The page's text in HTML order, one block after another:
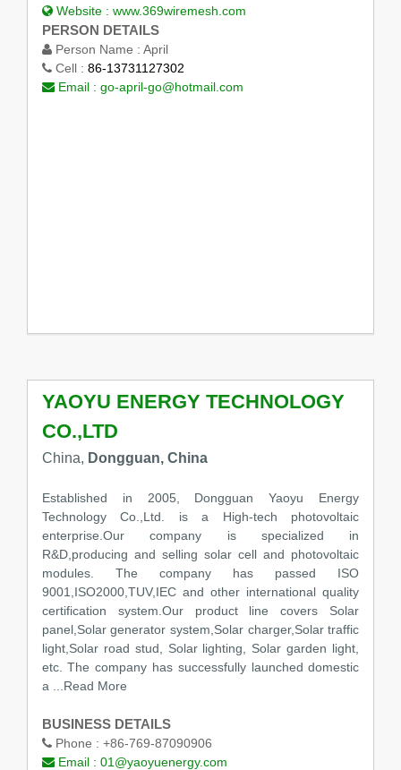
Website : www.369wiremesh.com
PERSON DETAILS
Person Name : April
Cell : 86-13731127302
Email : go-april-go@hotmail.com
YAOYU ENERGY TECHNOLOGY
CO.,LTD
China, Dongguan, China
Established in 2005, Dongguan Yaoyu Energy
Technology Co.,Ltd. is a High-tech photovoltaic
enterprise.Our company is specialized in
R&D,producing and selling solar cell and photovoltaic
modules. The company has passed ISO
9001,ISO2000,TUV,IEC and other international quality
certification system.Our product line covers Solar
panel,Solar generator system,Solar charger,Solar traffic
light,Solar road stud, Solar lighting, Solar garden light,
etc. The company has successfully launched domestic
a ...Read More
BUSINESS DETAILS
Phone : +86-769-87090906
Email : 01@yaoyuenergy.com